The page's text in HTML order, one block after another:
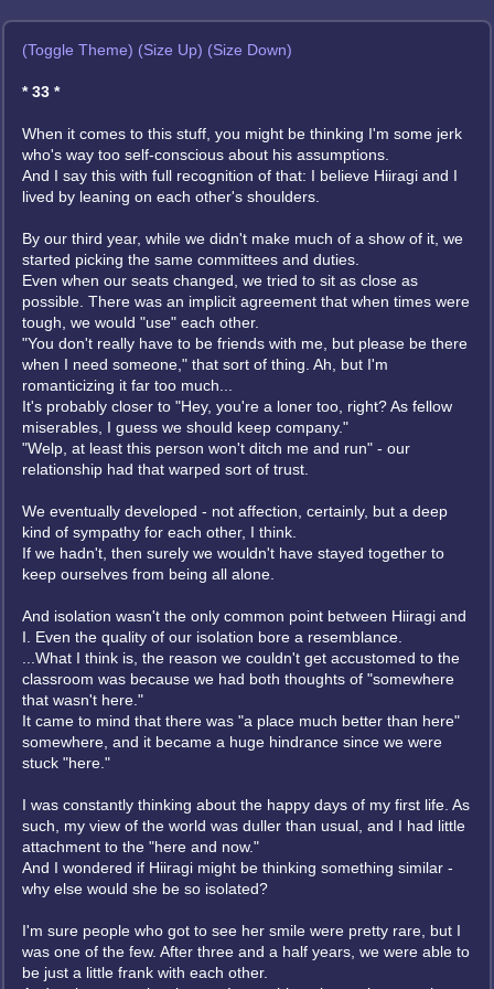
(Toggle Theme) (Size Up) (Size Down)
* 33 *
When it comes to this stuff, you might be thinking I'm some jerk
who's way too self-conscious about his assumptions.
And I say this with full recognition of that: I believe Hiiragi and I
lived by leaning on each other's shoulders.
By our third year, while we didn't make much of a show of it, we
started picking the same committees and duties.
Even when our seats changed, we tried to sit as close as
possible. There was an implicit agreement that when times were
tough, we would "use" each other.
"You don't really have to be friends with me, but please be there
when I need someone," that sort of thing. Ah, but I'm
romanticizing it far too much...
It's probably closer to "Hey, you're a loner too, right? As fellow
miserables, I guess we should keep company."
"Welp, at least this person won't ditch me and run" - our
relationship had that warped sort of trust.
We eventually developed - not affection, certainly, but a deep
kind of sympathy for each other, I think.
If we hadn't, then surely we wouldn't have stayed together to
keep ourselves from being all alone.
And isolation wasn't the only common point between Hiiragi and
I. Even the quality of our isolation bore a resemblance.
...What I think is, the reason we couldn't get accustomed to the
classroom was because we had both thoughts of "somewhere
that wasn't here."
It came to mind that there was "a place much better than here"
somewhere, and it became a huge hindrance since we were
stuck "here."
I was constantly thinking about the happy days of my first life. As
such, my view of the world was duller than usual, and I had little
attachment to the "here and now."
And I wondered if Hiiragi might be thinking something similar -
why else would she be so isolated?
I'm sure people who got to see her smile were pretty rare, but I
was one of the few. After three and a half years, we were able to
be just a little frank with each other.